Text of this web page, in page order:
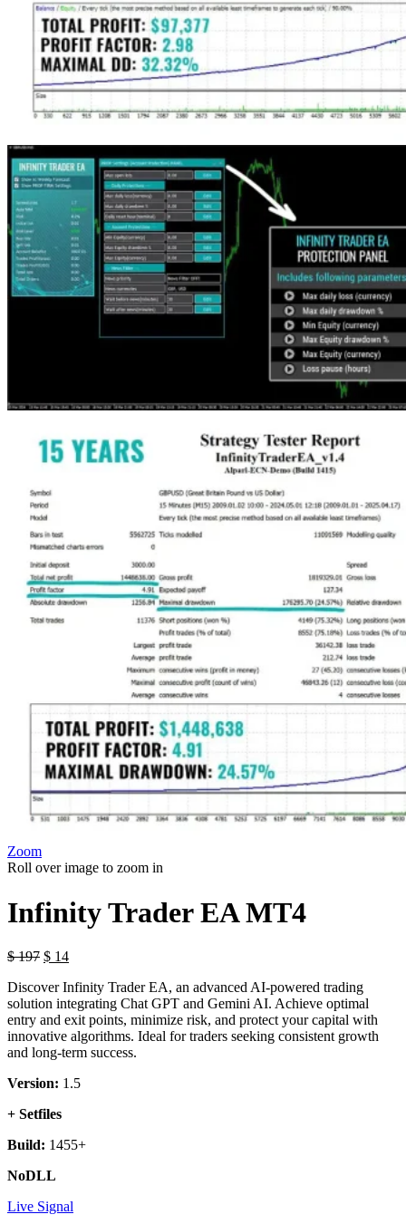
Zoom
Roll over image to zoom in
Infinity Trader EA MT4
$197 $ 14
Discover Infinity Trader EA, an advanced AI-powered trading
solution integrating Chat GPT and Gemini AI. Achieve optimal
entry and exit points, minimize risk, and protect your capital with
innovative algorithms. Ideal for traders seeking consistent growth
and long-term success.
Version: 1.5
+ Setfiles
Build: 1455+
NoDLL
Live Signal